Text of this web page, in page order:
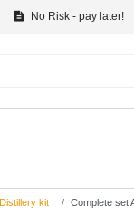
No Risk - pay later!
Distillery kit Complete set